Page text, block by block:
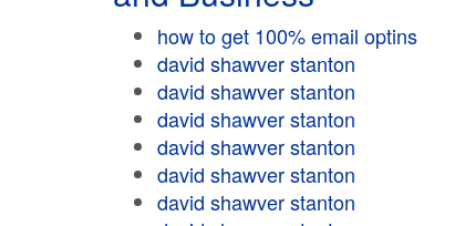
how to get 100% email optins
david shawver stanton
david shawver stanton
david shawver stanton
david shawver stanton
david shawver stanton
david shawver stanton